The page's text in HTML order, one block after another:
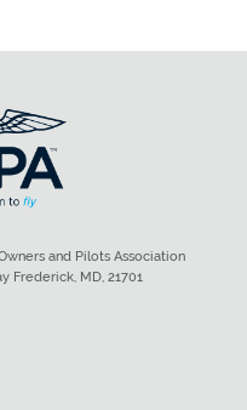
and Pilots Association
Frederick, MD, 21701